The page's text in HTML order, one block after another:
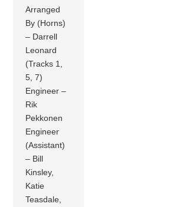
Arranged
By (Horns)
– Darrell
Leonard
(Tracks 1,
5, 7)
Engineer –
Rik
Pekkonen
Engineer
(Assistant)
– Bill
Kinsley,
Katie
Teasdale,